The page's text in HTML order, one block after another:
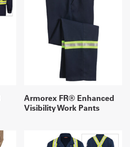
Armorex FR® Enhanced
Visibility Work Pants